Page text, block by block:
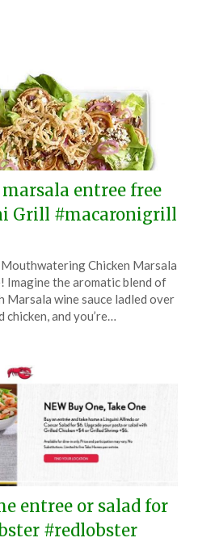
entree free
Grill #macaronigrill
on
June
17,
TheCouponsAppChicken Marsala
Imagine the aromatic blend of
Marsala wine sauce ladled over
chicken, and you’re…
entree or salad for
#redlobster